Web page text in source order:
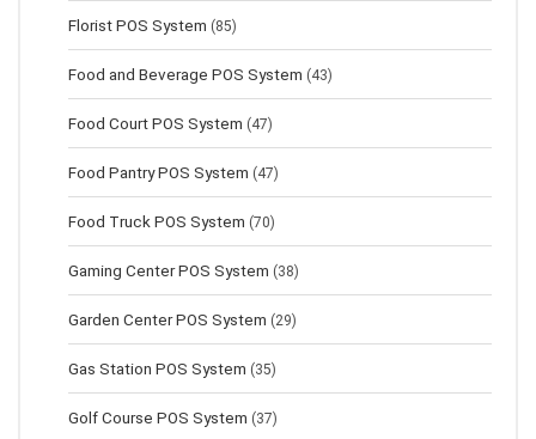
Florist POS System (85)
Food and Beverage POS System (43)
Food Court POS System (47)
Food Pantry POS System (47)
Food Truck POS System (70)
Gaming Center POS System (38)
Garden Center POS System (29)
Gas Station POS System (35)
Golf Course POS System (37)